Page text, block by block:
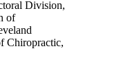
Division,
of
Chiropractic,